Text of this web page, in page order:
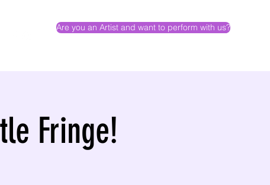
Are you an Artist and want to perform with us?
Fringe!